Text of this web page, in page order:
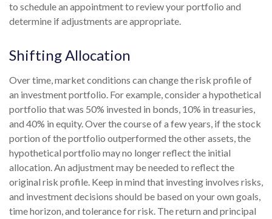
to schedule an appointment to review your portfolio and
determine if adjustments are appropriate.
Shifting Allocation
Over time, market conditions can change the risk profile of
an investment portfolio. For example, consider a hypothetical
portfolio that was 50% invested in bonds, 10% in treasuries,
and 40% in equity. Over the course of a few years, if the stock
portion of the portfolio outperformed the other assets, the
hypothetical portfolio may no longer reflect the initial
allocation. An adjustment may be needed to reflect the
original risk profile. Keep in mind that investing involves risks,
and investment decisions should be based on your own goals,
time horizon, and tolerance for risk. The return and principal